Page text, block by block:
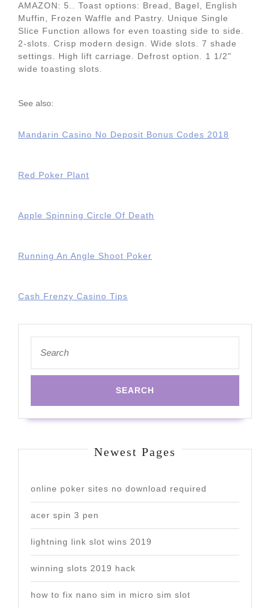
AMAZON: 5.. Toast options: Bread, Bagel, English
Muffin, Frozen Waffle and Pastry. Unique Single
Slice Function allows for even toasting side to side.
2-slots. Crisp modern design. Wide slots. 7 shade
settings. High lift carriage. Defrost option. 1 1/2"
wide toasting slots.
See also:
Mandarin Casino No Deposit Bonus Codes 2018
Red Poker Plant
Apple Spinning Circle Of Death
Running An Angle Shoot Poker
Cash Frenzy Casino Tips
for:
Newest Pages
online poker sites no download required
acer spin 3 pen
lightning link slot wins 2019
winning slots 2019 hack
how to fix nano sim in micro sim slot